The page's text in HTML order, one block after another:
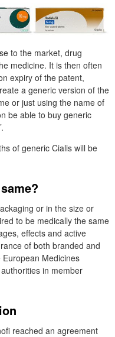
to the market, drug
medicine. It is then often
expiry of the patent,
a generic version of the
or just using the name of
be able to buy generic
of generic Cialis will be
or in the size or
to be medically the same
effects and active
of both branded and
Medicines
in member
reached an agreement